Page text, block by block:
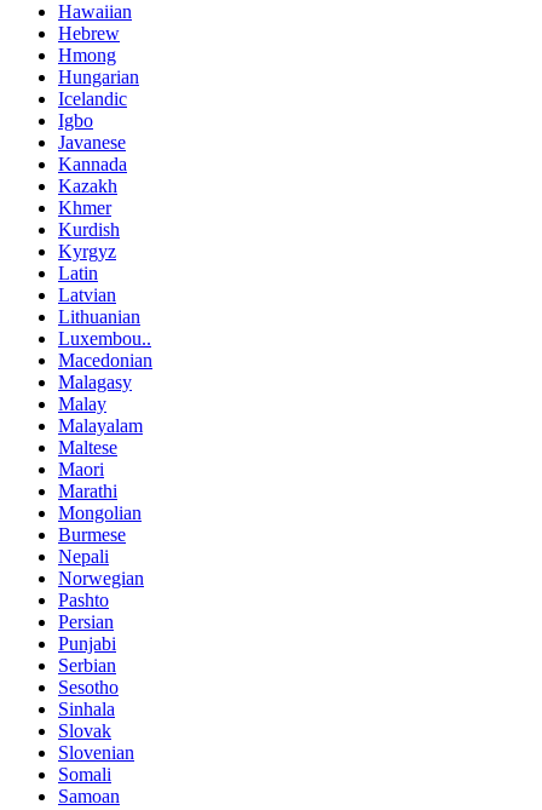
Hawaiian
Hebrew
Hmong
Hungarian
Icelandic
Igbo
Javanese
Kannada
Kazakh
Khmer
Kurdish
Kyrgyz
Latin
Latvian
Lithuanian
Luxembou..
Macedonian
Malagasy
Malay
Malayalam
Maltese
Maori
Marathi
Mongolian
Burmese
Nepali
Norwegian
Pashto
Persian
Punjabi
Serbian
Sesotho
Sinhala
Slovak
Slovenian
Somali
Samoan